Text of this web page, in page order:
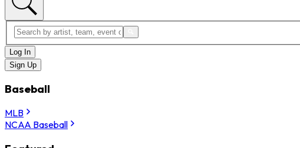
Log In
Sign Up
Baseball
MLB
NCAA Baseball